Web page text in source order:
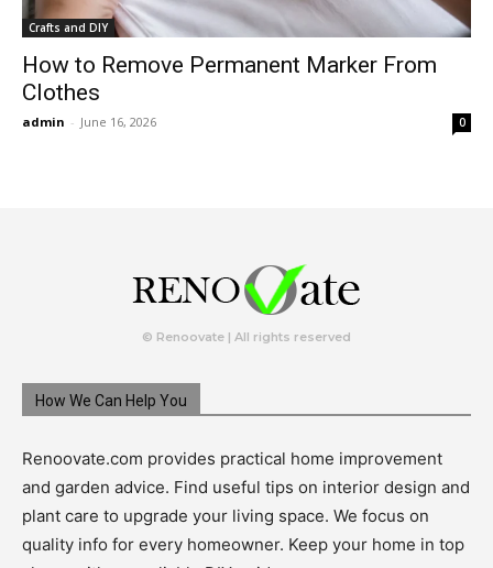
Crafts and DIY
How to Remove Permanent Marker From
Clothes
admin - June 16, 2026 0
© Renoovate | All rights reserved
How We Can Help You
Renoovate.com provides practical home improvement
and garden advice. Find useful tips on interior design and
plant care to upgrade your living space. We focus on
quality info for every homeowner. Keep your home in top